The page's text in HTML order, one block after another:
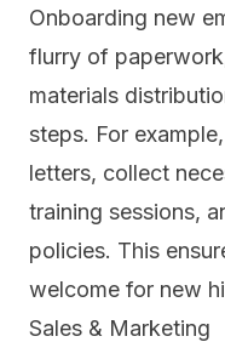
Onboarding new
flurry of
materials
steps. For
letters, collect
training sessions,
policies. This
welcome for new
Sales & Marketing